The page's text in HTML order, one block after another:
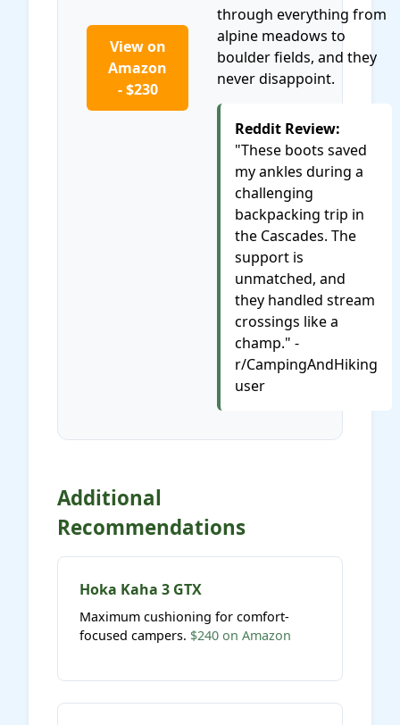
View on
Amazon
- $230
through everything from
alpine meadows to
boulder fields, and they
never disappoint.
Reddit Review:
"These boots saved
my ankles during a
challenging
backpacking trip in
the Cascades. The
support is
unmatched, and
they handled stream
crossings like a
champ." -
r/CampingAndHiking
user
Additional
Recommendations
Hoka Kaha 3 GTX
Maximum cushioning for comfort-
focused campers. $240 on Amazon